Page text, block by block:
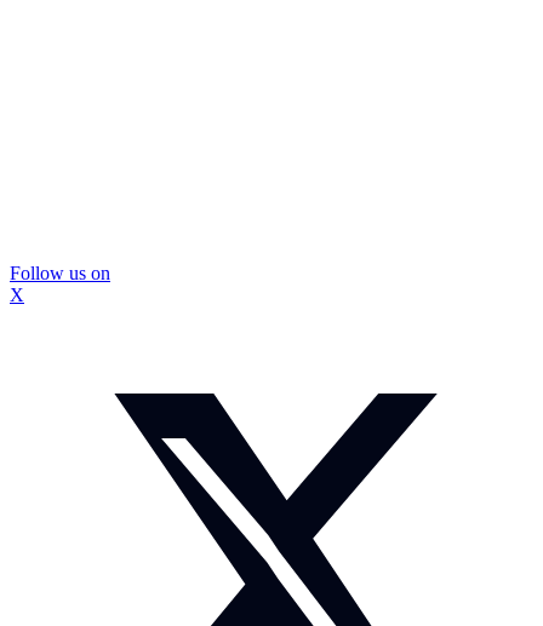
Follow us on
X